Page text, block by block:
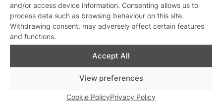
and/or access device information. Consenting allows us to
process data such as browsing behaviour on this site.
Withdrawing consent, may adversely affect certain features
and functions.
Accept All
View preferences
Cookie PolicyPrivacy Policy
X
Stay updatedSign up to our newsletter